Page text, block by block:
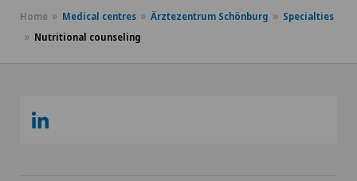
Home Medical centres Ärztezentrum Schönburg
Specialties
Nutritional counseling